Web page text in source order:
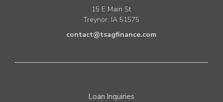
15 E Main St
Treynor, IA 51575
contact@tsagfinance.com
Loan Inquiries